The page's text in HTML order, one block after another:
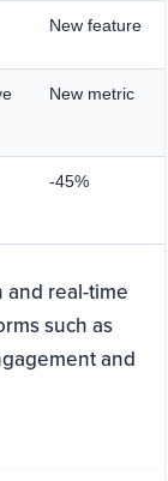
New feature
New metric
-45%
real-time
such as
and